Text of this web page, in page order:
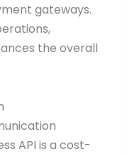
gateways.
the overall
API is a cost-